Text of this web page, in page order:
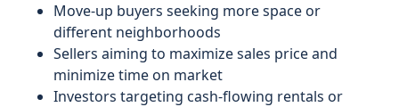
Move-up buyers seeking more space or
different neighborhoods
Sellers aiming to maximize sales price and
minimize time on market
Investors targeting cash-flowing rentals or